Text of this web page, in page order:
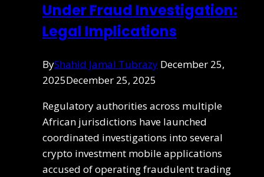
Under Fraud Investigation:
Legal Implications
ByShahid Jamal Tubrazy December 25,
2025December 25, 2025
Regulatory authorities across multiple
African jurisdictions have launched
coordinated investigations into several
crypto investment mobile applications
accused of operating fraudulent trading